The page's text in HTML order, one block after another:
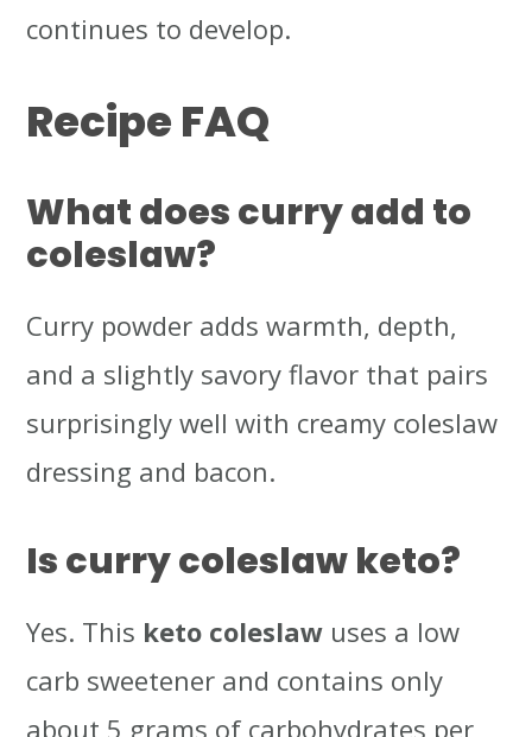
continues to develop.
Recipe FAQ
What does curry add to
coleslaw?
Curry powder adds warmth, depth,
and a slightly savory flavor that pairs
surprisingly well with creamy coleslaw
dressing and bacon.
Is curry coleslaw keto?
Yes. This keto coleslaw uses a low
carb sweetener and contains only
about 5 grams of carbohydrates per